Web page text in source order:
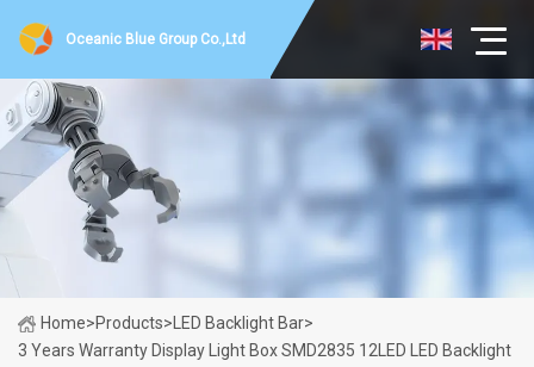
Oceanic Blue Group Co.,Ltd
Home>Products> LED Backlight Bar>
3 Years Warranty Display Light Box SMD2835 12LED LED Backlight